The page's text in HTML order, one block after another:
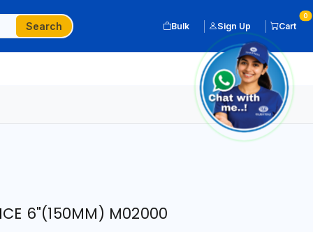
Search Bulk Sign Up Cart
0
6"(150MM) M02000